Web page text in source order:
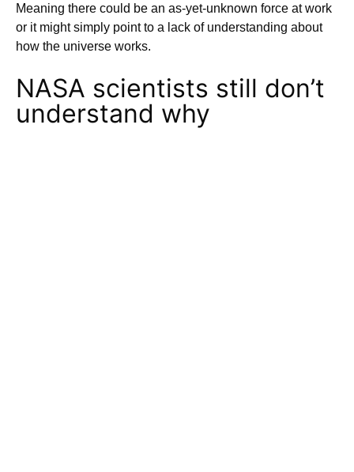
Meaning there could be an as-yet-unknown force at work
or it might simply point to a lack of understanding about
how the universe works.
NASA scientists still don’t
understand why